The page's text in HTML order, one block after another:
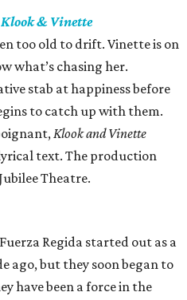
Klook & Vinette
too old to drift. Vinette is on
what’s chasing her.
stab at happiness before
to catch up with them.
Klook and Vinette
text. The production
Theatre.
Regida started out as a
ago, but they soon began to
have been a force in the